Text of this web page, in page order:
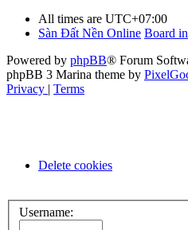
All times are UTC+07:00
Sàn Đất Nền Online Board
Powered by phpBB® Forum
phpBB 3 Marina theme by
Privacy | Terms
Delete cookies
Username: